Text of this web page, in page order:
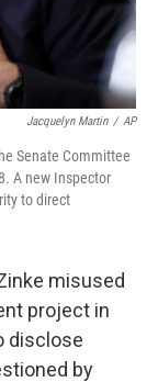
Jacquelyn Martin / AP
Senate Committee
A new Inspector
to direct
misused
project in
disclose
by